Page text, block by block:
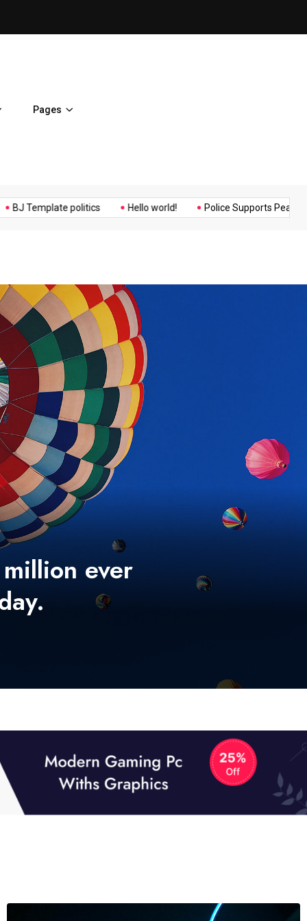
Home
Pages
politics Hello world! Police Supports Peaceful
Music Politics Sports
ever